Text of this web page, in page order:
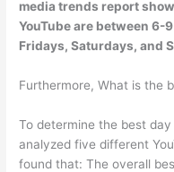
media trends report
YouTube are between 6-9
Fridays, Saturdays, and
Furthermore, What is the
To determine the best
analyzed five different
found that: The overall